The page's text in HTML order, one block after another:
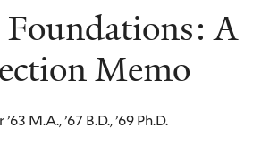
A
Memo
M.A., ’67 B.D., ’69 Ph.D.